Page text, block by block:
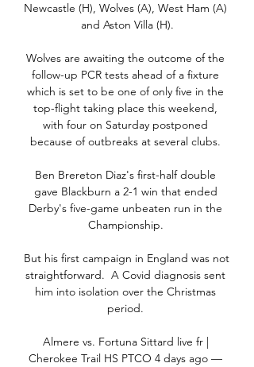
Newcastle (H), Wolves (A), West Ham (A)
and Aston Villa (H).
Wolves are awaiting the outcome of the
follow-up PCR tests ahead of a fixture
which is set to be one of only five in the
top-flight taking place this weekend,
with four on Saturday postponed
because of outbreaks at several clubs.
Ben Brereton Diaz's first-half double
gave Blackburn a 2-1 win that ended
Derby's five-game unbeaten run in the
Championship.
But his first campaign in England was not
straightforward.  A Covid diagnosis sent
him into isolation over the Christmas
period.
Almere vs. Fortuna Sittard live fr |
Cherokee Trail HS PTCO 4 days ago —